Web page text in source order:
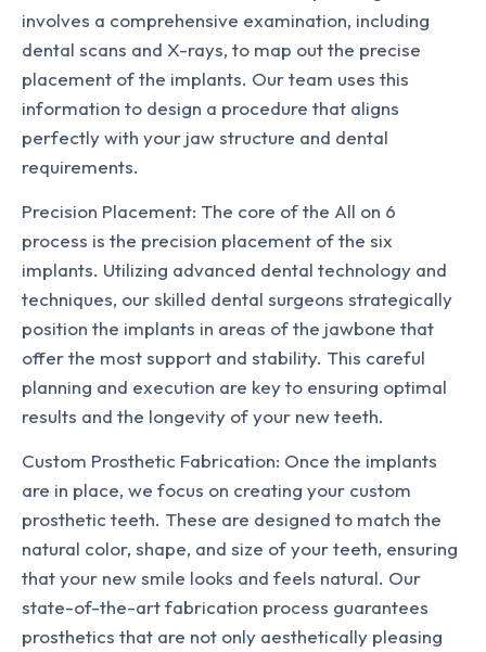
involves a comprehensive examination, including
dental scans and X-rays, to map out the precise
placement of the implants. Our team uses this
information to design a procedure that aligns
perfectly with your jaw structure and dental
requirements.
Precision Placement: The core of the All on 6
process is the precision placement of the six
implants. Utilizing advanced dental technology and
techniques, our skilled dental surgeons strategically
position the implants in areas of the jawbone that
offer the most support and stability. This careful
planning and execution are key to ensuring optimal
results and the longevity of your new teeth.
Custom Prosthetic Fabrication: Once the implants
are in place, we focus on creating your custom
prosthetic teeth. These are designed to match the
natural color, shape, and size of your teeth, ensuring
that your new smile looks and feels natural. Our
state-of-the-art fabrication process guarantees
prosthetics that are not only aesthetically pleasing